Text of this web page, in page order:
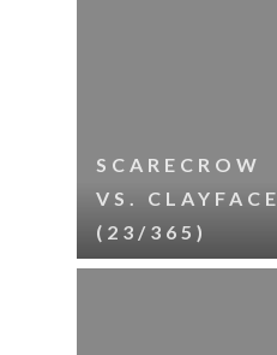
SCARECROW
VS. CLAYFACE
(23/365)